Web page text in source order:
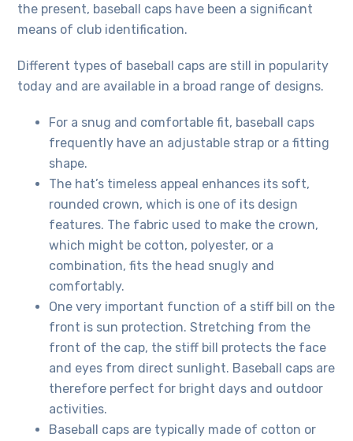
the present, baseball caps have been a significant
means of club identification.
Different types of baseball caps are still in popularity
today and are available in a broad range of designs.
For a snug and comfortable fit, baseball caps
frequently have an adjustable strap or a fitting
shape.
The hat’s timeless appeal enhances its soft,
rounded crown, which is one of its design
features. The fabric used to make the crown,
which might be cotton, polyester, or a
combination, fits the head snugly and
comfortably.
One very important function of a stiff bill on the
front is sun protection. Stretching from the
front of the cap, the stiff bill protects the face
and eyes from direct sunlight. Baseball caps are
therefore perfect for bright days and outdoor
activities.
Baseball caps are typically made of cotton or